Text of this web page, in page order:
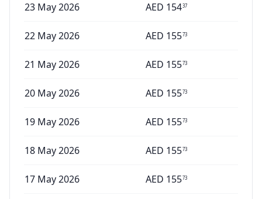
23 May 2026 AED 15437
22 May 2026 AED 15573
21 May 2026 AED 15573
20 May 2026 AED 15573
19 May 2026 AED 15573
18 May 2026 AED 15573
17 May 2026 AED 15573